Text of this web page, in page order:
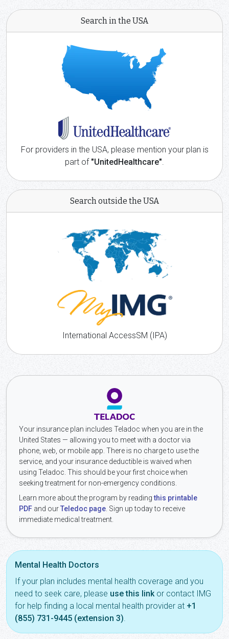
Search in the USA
For providers in the USA, please mention your plan is
part of "UnitedHealthcare".
Search outside the USA
International AccessSM (IPA)
Your insurance plan includes Teladoc when you are in the
United States — allowing you to meet with a doctor via
phone, web, or mobile app. There is no charge to use the
service, and your insurance deductible is waived when
using Teladoc. This should be your first choice when
seeking treatment for non-emergency conditions.
Learn more about the program by readingthis printable
PDF and ourTeledoc page . Sign up today to receive
immediate medical treatment.
Mental Health Doctors
If your plan includes mental health coverage and you
need to seek care, please use this link or contact IMG
for help finding a local mental health provider at +1
(855) 731-9445 (extension 3)